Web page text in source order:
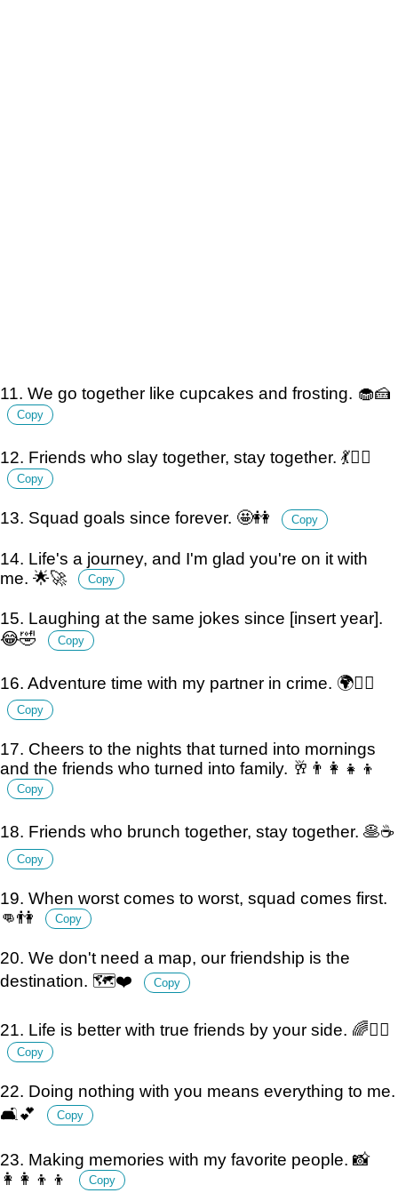
11. We go together like cupcakes and frosting. 🧁🍰
Copy
12. Friends who slay together, stay together. 💃👯‍♀️
Copy
13. Squad goals since forever. 🤩👭 Copy
14. Life's a journey, and I'm glad you're on it with
me. 🌟🚀
Copy
15. Laughing at the same jokes since [insert year].
😂🤣
Copy
16. Adventure time with my partner in crime. 🌍🕵️‍♀️
Copy
17. Cheers to the nights that turned into mornings
and the friends who turned into family. 🥂👨‍👩‍👧‍👦
Copy
18. Friends who brunch together, stay together. 🥞☕️
Copy
19. When worst comes to worst, squad comes first.
👊👫
Copy
20. We don't need a map, our friendship is the
destination. 🗺️❤️
Copy
21. Life is better with true friends by your side. 🌈👯‍♀️
Copy
22. Doing nothing with you means everything to me.
🛋️💕
Copy
23. Making memories with my favorite people. 📸
👩‍👩‍👦‍👦
Copy